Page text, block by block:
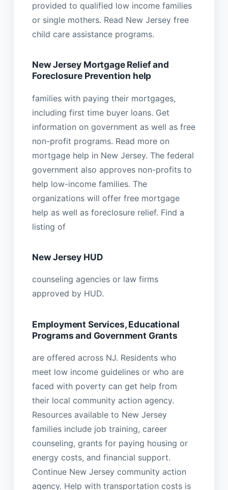
provided to qualified low income families
or single mothers. Read New Jersey free
child care assistance programs.
New Jersey Mortgage Relief and
Foreclosure Prevention help
families with paying their mortgages,
including first time buyer loans. Get
information on government as well as free
non-profit programs. Read more on
mortgage help in New Jersey. The federal
government also approves non-profits to
help low-income families. The
organizations will offer free mortgage
help as well as foreclosure relief. Find a
listing of
New Jersey HUD
counseling agencies or law firms
approved by HUD.
Employment Services, Educational
Programs and Government Grants
are offered across NJ. Residents who
meet low income guidelines or who are
faced with poverty can get help from
their local community action agency.
Resources available to New Jersey
families include job training, career
counseling, grants for paying housing or
energy costs, and financial support.
Continue New Jersey community action
agency. Help with transportation costs is